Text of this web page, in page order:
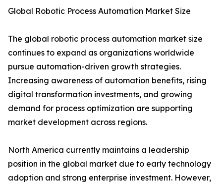
Global Robotic Process Automation Market Size
The global robotic process automation market size
continues to expand as organizations worldwide
pursue automation-driven growth strategies.
Increasing awareness of automation benefits, rising
digital transformation investments, and growing
demand for process optimization are supporting
market development across regions.
North America currently maintains a leadership
position in the global market due to early technology
adoption and strong enterprise investment. However,